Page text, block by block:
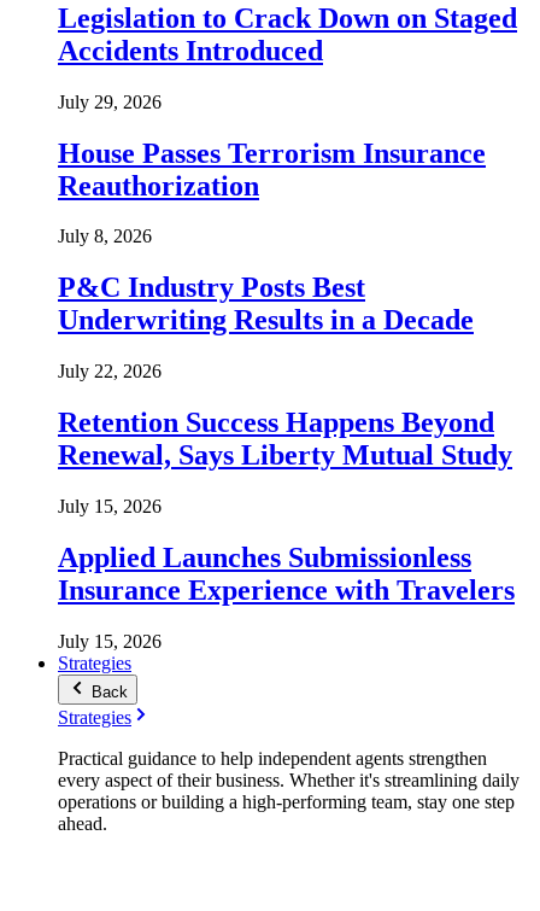
Legislation to Crack Down on Staged
Accidents Introduced
July 29, 2026
House Passes Terrorism Insurance
Reauthorization
July 8, 2026
P&C Industry Posts Best
Underwriting Results in a Decade
July 22, 2026
Retention Success Happens Beyond
Renewal, Says Liberty Mutual Study
July 15, 2026
Applied Launches Submissionless
Insurance Experience with Travelers
July 15, 2026
Strategies
Back
Strategies
Practical guidance to help independent agents strengthen
every aspect of their business. Whether it's streamlining daily
operations or building a high-performing team, stay one step
ahead.